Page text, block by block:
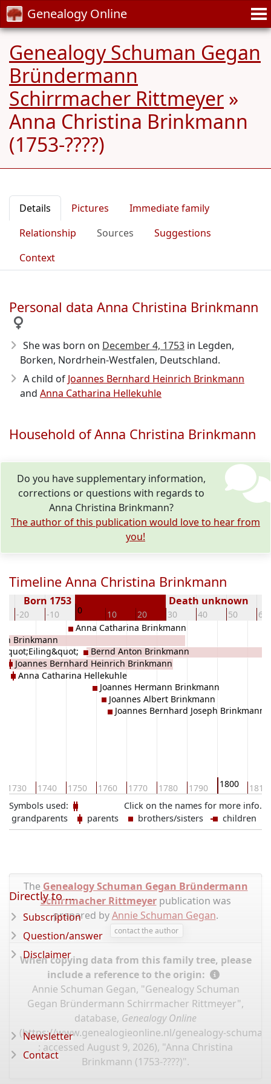
Genealogy Online
Genealogy Schuman Gegan
Bründermann
Schirrmacher Rittmeyer »
Anna Christina Brinkmann
(1753-????)
Details Pictures
Immediate family
Relationship
Sources
Suggestions
Context
Personal data Anna Christina Brinkmann
She was born on December 4, 1753 in Legden,
Borken, Nordrhein-Westfalen, Deutschland.
A child of Joannes Bernhard Heinrich Brinkmann
and Anna Catharina Hellekuhle
Household of Anna Christina Brinkmann
Do you have supplementary information,
corrections or questions with regards to
Anna Christina Brinkmann?
The author of this publication would love to hear from
you!
Timeline Anna Christina Brinkmann
-20 -10 0 10 20 30 40 50 60
Born 1753 Death unknown
1730 1740 1750 1760 1770 1780 1790 1800 1810
Brinkmann
Joannes Bernhard Heinrich Brinkmann
Anna Catharina Hellekuhle
Anna Catharina Brinkmann
Bernd Anton Brinkmann
Joannes Hermann Brinkmann
Joannes Albert Brinkmann
Joannes Bernhard Joseph Brinkmann
Click on the names for more info.
Symbols used:
grandparents
parents brothers/sisters children
The Genealogy Schuman Gegan Bründermann
Schirrmacher Rittmeyerpublication was
prepared byAnnie Schuman Gegan.
contact the author
When copying data from this family tree, please
include a reference to the origin:
Annie Schuman Gegan, "Genealogy Schuman
Gegan Bründermann Schirrmacher Rittmeyer",
database, Genealogy Online
(https://www.genealogieonline.nl/genealogy-
: accessed August 9, 2026), "Anna Christina
Brinkmann (1753-????)".
Directly to ...
Subscription
Question/answer
Disclaimer
Newsletter
Contact